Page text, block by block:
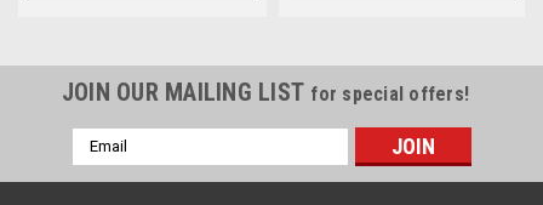
JOIN OUR MAILING LIST for special offers!
Email
Address